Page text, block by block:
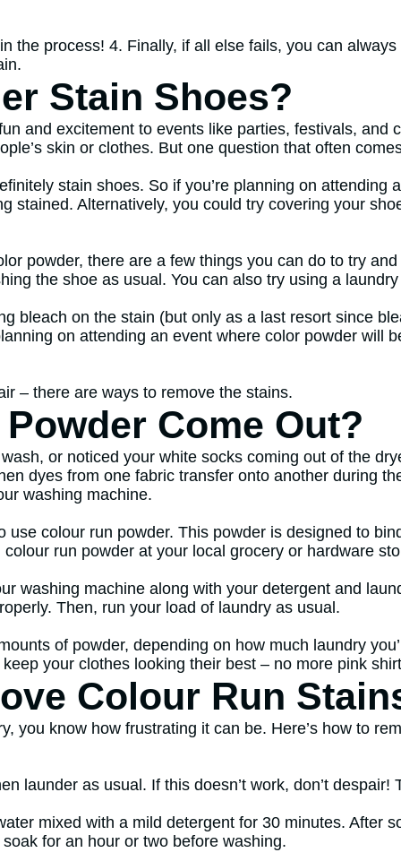
the process! 4. Finally, if all else fails, you can
Stain Shoes?
and excitement to events like parties, festivals, and
skin or clothes. But one question that often
stain shoes. So if you’re planning on attending
stained. Alternatively, you could try covering your
powder, there are a few things you can do to try
the shoe as usual. You can also try using a
bleach on the stain (but only as a last resort since
on attending an event where color powder will
– there are ways to remove the stains.
Come Out?
or noticed your white socks coming out of the
dyes from one fabric transfer onto another during
washing machine.
colour run powder. This powder is designed to
run powder at your local grocery or hardware
washing machine along with your detergent and
Then, run your load of laundry as usual.
of powder, depending on how much laundry
your clothes looking their best – no more pink
Colour Run
you know how frustrating it can be. Here’s how to
launder as usual. If this doesn’t work, don’t
mixed with a mild detergent for 30 minutes. After
for an hour or two before washing.